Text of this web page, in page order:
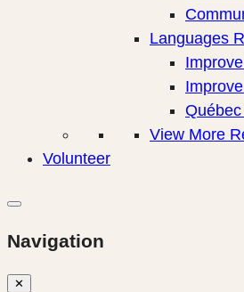
Languages
View More
Volunteer
Navigation
✕